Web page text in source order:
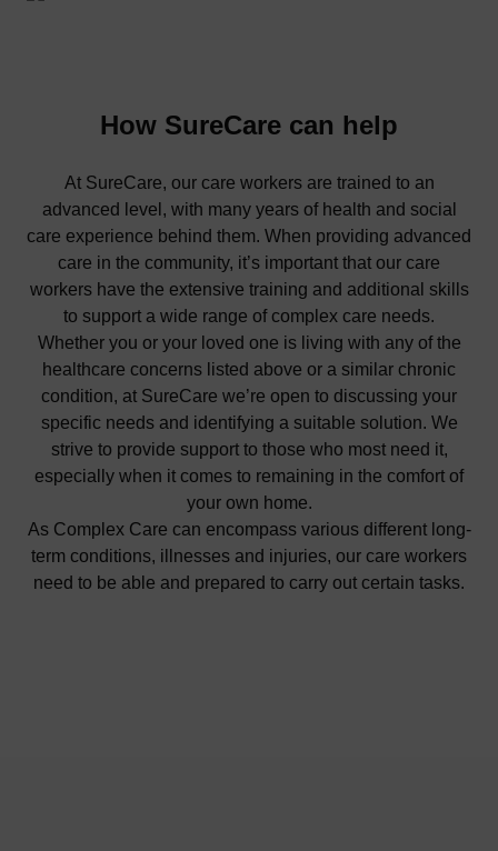
How SureCare can help
At SureCare, our care workers are trained to an
advanced level, with many years of health and social
care experience behind them. When providing advanced
care in the community, it’s important that our care
workers have the extensive training and additional skills
to support a wide range of complex care needs.
Whether you or your loved one is living with any of the
healthcare concerns listed above or a similar chronic
condition, at SureCare we’re open to discussing your
specific needs and identifying a suitable solution. We
strive to provide support to those who most need it,
especially when it comes to remaining in the comfort of
your own home.
As Complex Care can encompass various different long-
term conditions, illnesses and injuries, our care workers
need to be able and prepared to carry out certain tasks.